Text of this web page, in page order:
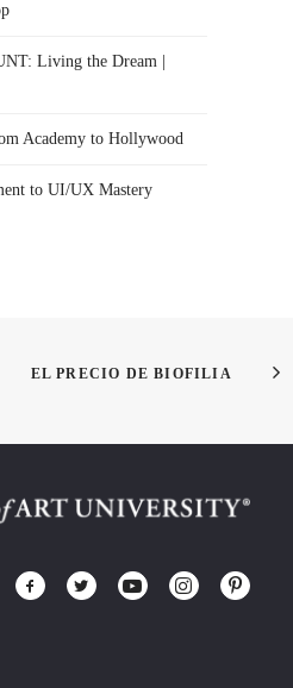
Living the Dream |
Academy to Hollywood
to UI/UX Mastery
EL PRECIO DE BIOFILIA